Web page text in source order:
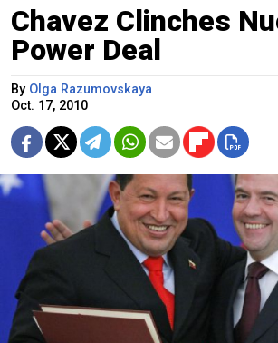
Chavez Clinches
Power Deal
By Olga Razumovskaya
Oct. 17, 2010